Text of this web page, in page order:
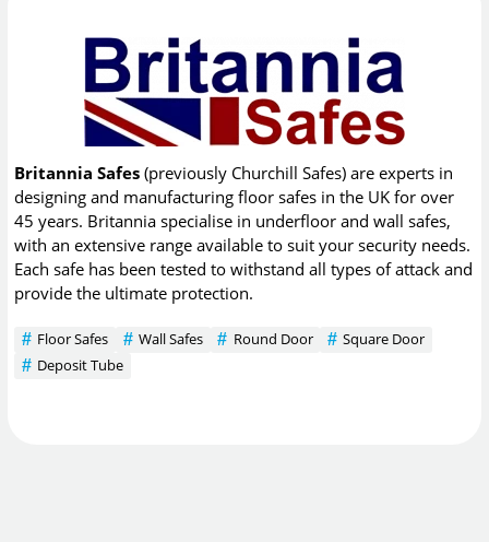
Britannia Safes (previously Churchill Safes) are experts in
designing and manufacturing floor safes in the UK for over
45 years. Britannia specialise in underfloor and wall safes,
with an extensive range available to suit your security needs.
Each safe has been tested to withstand all types of attack and
provide the ultimate protection.
Floor Safes Wall Safes Round Door
Square Door
Deposit Tube